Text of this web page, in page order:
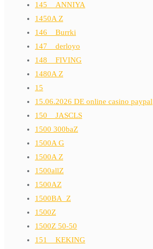
145__ANNIYA
1450A Z
146__Burrki
147__derloyo
148__FIVING
1480A Z
15
15.06.2026 DE online casino paypal
150__JASCLS
1500 300baZ
1500A G
1500A Z
1500allZ
1500AZ
1500BA_Z
1500Z
1500Z 50-50
151__KEKING